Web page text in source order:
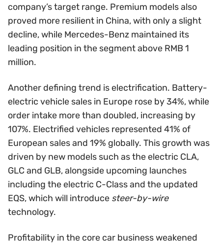
company’s target range. Premium models also
proved more resilient in China, with only a slight
decline, while Mercedes-Benz maintained its
leading position in the segment above RMB 1
million.
Another defining trend is electrification. Battery-
electric vehicle sales in Europe rose by 34%, while
order intake more than doubled, increasing by
107%. Electrified vehicles represented 41% of
European sales and 19% globally. This growth was
driven by new models such as the electric CLA,
GLC and GLB, alongside upcoming launches
including the electric C-Class and the updated
EQS, which will introduce steer-by-wire
technology.
Profitability in the core car business weakened